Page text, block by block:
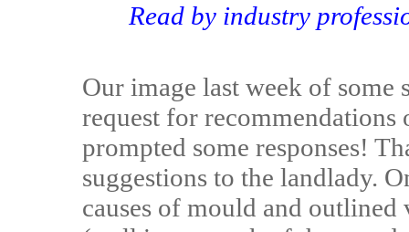
Read by industry
Our image last week of some
request for
prompted some responses!
suggestions to the landlady.
causes of mould and outlined